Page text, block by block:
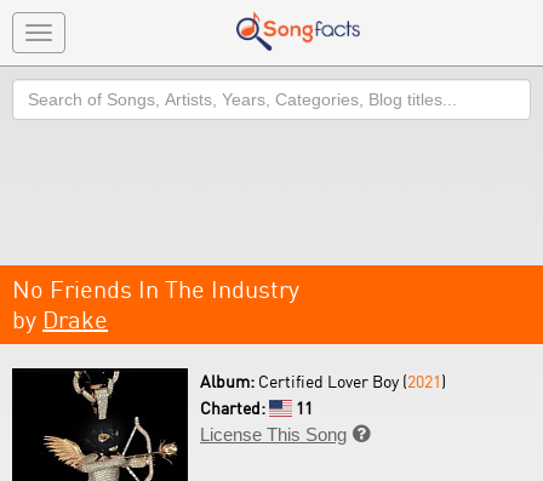
Toggle
navigation
Search
No Friends In The Industry
by Drake
Album: Certified Lover Boy (2021)
Charted:
11
License This Song 